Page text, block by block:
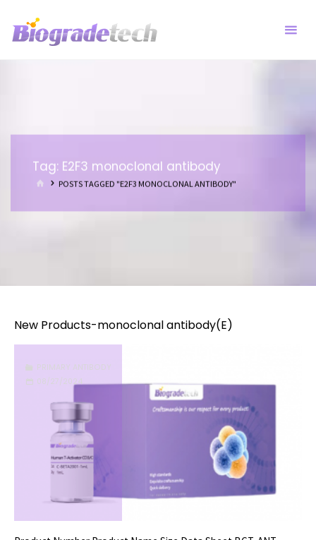
Tag: E2F3 monoclonal antibody
HOMEPOSTS TAGGED "E2F3 MONOCLONAL ANTIBODY"
New Products-monoclonal antibody(E)
PRIMARY ANTIBODY
08/27/2024